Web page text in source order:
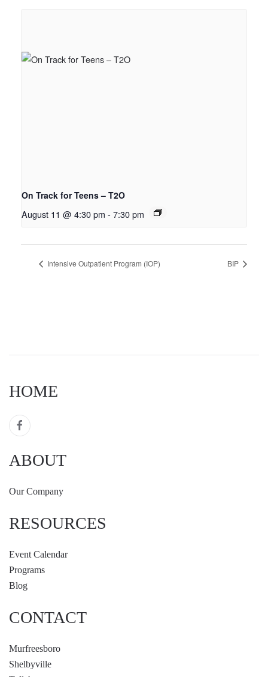
On Track for Teens – T2O
August 11 @ 4:30 pm - 7:30 pm
Intensive Outpatient Program (IOP) BIP
HOME
ABOUT
Our Company
RESOURCES
Event Calendar
Programs
Blog
CONTACT
Murfreesboro
Shelbyville